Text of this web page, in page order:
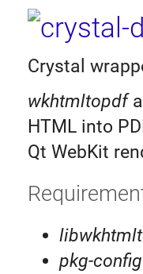
Crystal
wkhtmltopdf
HTML into
Qt WebKit
pkg-config